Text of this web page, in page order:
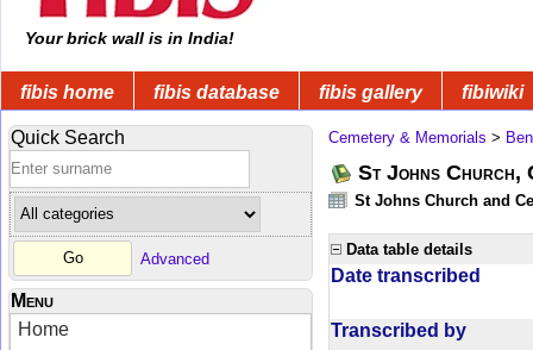
Your brick wall is in India!
fibis home fibis database fibis gallery fibiwiki
Quick Search
Advanced
Menu
Home
Cemetery & Memorials >
St Johns Church,
St Johns Church and
Data table details
Date transcribed
Transcribed by